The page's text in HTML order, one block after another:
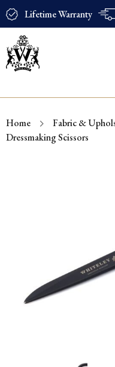
Lifetime Warranty
Products
Home
Fabric &
Dressmaking Scissors